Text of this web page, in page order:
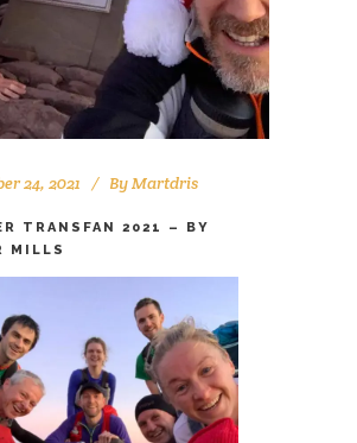
24, 2021 ByMartdris
TRANSFAN 2021 – BY
MILLS